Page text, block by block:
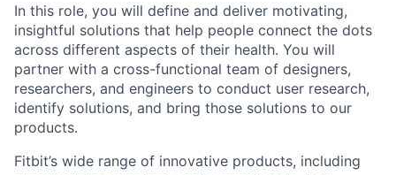
In this role, you will define and deliver motivating,
insightful solutions that help people connect the dots
across different aspects of their health. You will
partner with a cross-functional team of designers,
researchers, and engineers to conduct user research,
identify solutions, and bring those solutions to our
products.
Fitbit’s wide range of innovative products, including